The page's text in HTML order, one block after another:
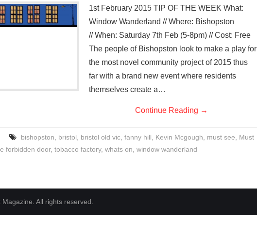
1st February 2015 TIP OF THE WEEK What:
Window Wanderland // Where: Bishopston
// When: Saturday 7th Feb (5-8pm) // Cost: Free
The people of Bishopston look to make a play for
the most novel community project of 2015 thus
far with a brand new event where residents
themselves create a…
Continue Reading →
bishopston bristol bristol old vic, fanny hill Kevin Mcgough must see
Must
forbidden door, tobacco factory, whats on window wanderland
All rights reserved.